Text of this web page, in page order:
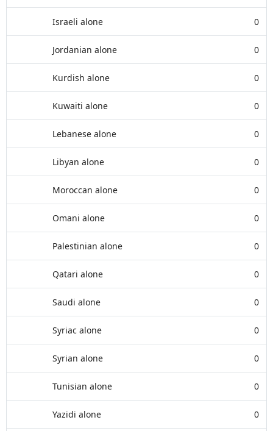
Israeli alone 0
Jordanian alone 0
Kurdish alone 0
Kuwaiti alone 0
Lebanese alone 0
Libyan alone 0
Moroccan alone 0
Omani alone 0
Palestinian alone 0
Qatari alone 0
Saudi alone 0
Syriac alone 0
Syrian alone 0
Tunisian alone 0
Yazidi alone 0